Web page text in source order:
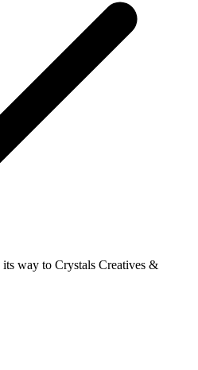
way to Crystals Creatives &